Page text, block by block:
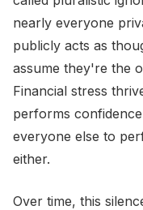
nearly everyone
publicly acts as
assume they're the
Financial stress
performs
everyone else to
either.
Over time, this